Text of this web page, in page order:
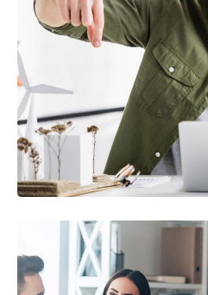
DEVELOPMENT TECHNOLOGY
Arcade Life